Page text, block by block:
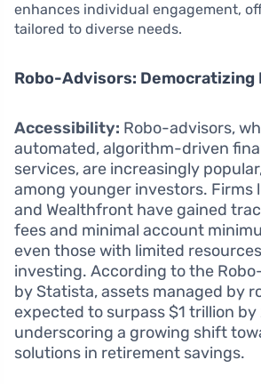
enhances individual engagement,
tailored to diverse needs.
Robo-Advisors:
Accessibility: Robo-advisors,
automated, algorithm-driven
services, are increasingly
among younger investors. Firms
and Wealthfront have gained
fees and minimal account
even those with limited
investing. According to the
by Statista, assets managed by
expected to surpass $1 trillion by
underscoring a growing shift
solutions in retirement savings.